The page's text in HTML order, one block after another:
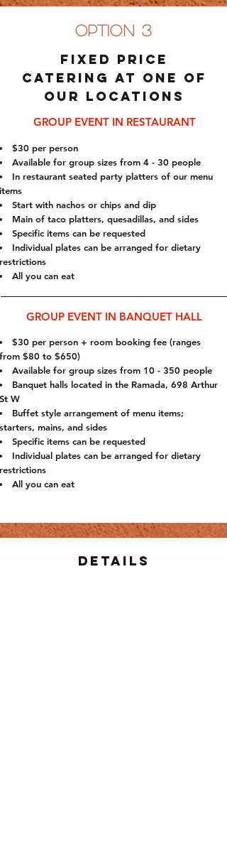
option 3
Fixed price
catering at one of
our locations
GROUP EVENT IN RESTAURANT
$30 per person
Available for group sizes from 4 - 30 people
In restaurant seated party platters of our menu
items
Start with nachos or chips and dip
Main of taco platters, quesadillas, and sides
Specific items can be requested
Individual plates can be arranged for dietary
restrictions
All you can eat
GROUP EVENT IN BANQUET HALL
$30 per person + room booking fee (ranges
from $80 to $650)
Available for group sizes from 10 - 350 people
Banquet halls located in the Ramada, 698 Arthur
St W
Buffet style arrangement of menu items;
starters, mains, and sides
Specific items can be requested
Individual plates can be arranged for dietary
restrictions
All you can eat
Details